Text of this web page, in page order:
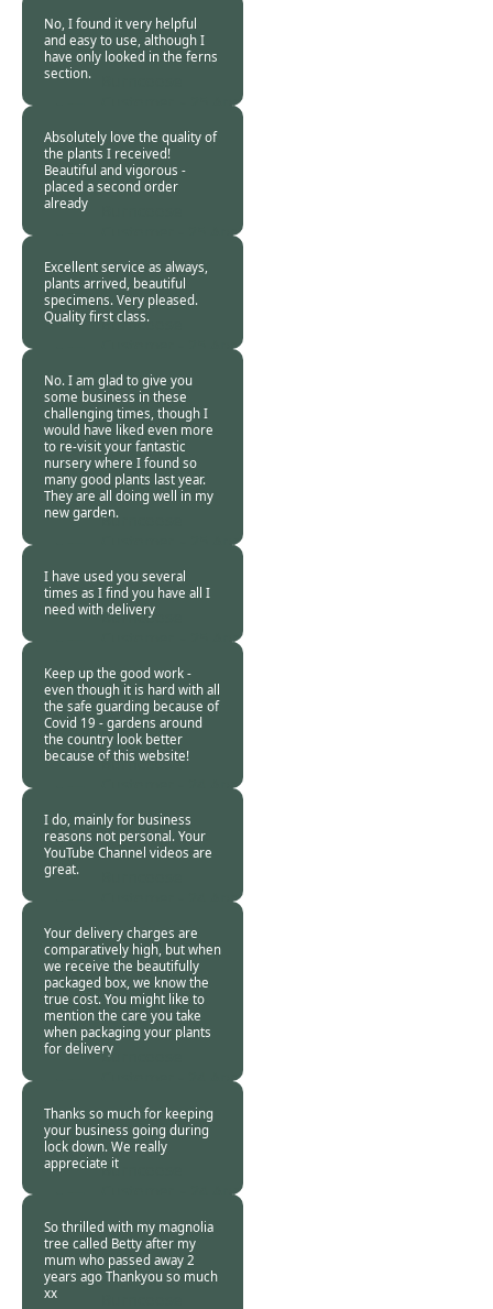
No, I found it very helpful
and easy to use, although I
have only looked in the ferns
section.
25 Apr
Absolutely love the quality of
the plants I received!
Beautiful and vigorous -
placed a second order
already
25 Apr
Excellent service as always,
plants arrived, beautiful
specimens. Very pleased.
Quality first class.
Burncoose
25 Apr
No. I am glad to give you
some business in these
challenging times, though I
would have liked even more
to re-visit your fantastic
nursery where I found so
many good plants last year.
They are all doing well in my
new garden.Burncoose
25 Apr
I have used you several
times as I find you have all I
need with delivery
Burncoose
25 Apr
Keep up the good work -
even though it is hard with all
the safe guarding because of
Covid 19 - gardens around
the country look better
because of this website!
Burncoose
24 Apr
I do, mainly for business
reasons not personal. Your
YouTube Channel videos are
great.
24 Apr
Your delivery charges are
comparatively high, but when
we receive the beautifully
packaged box, we know the
true cost. You might like to
mention the care you take
when packaging your plants
for deliveryBurncoose
24 Apr
Thanks so much for keeping
your business going during
lock down. We really
appreciate itBurncoose
24 Apr
So thrilled with my magnolia
tree called Betty after my
mum who passed away 2
years ago Thankyou so much
xx